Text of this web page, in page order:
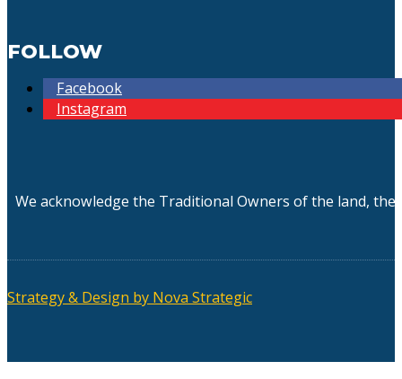
FOLLOW
Facebook
Instagram
We acknowledge the Traditional Owners of the land,
Strategy & Design by Nova Strategic